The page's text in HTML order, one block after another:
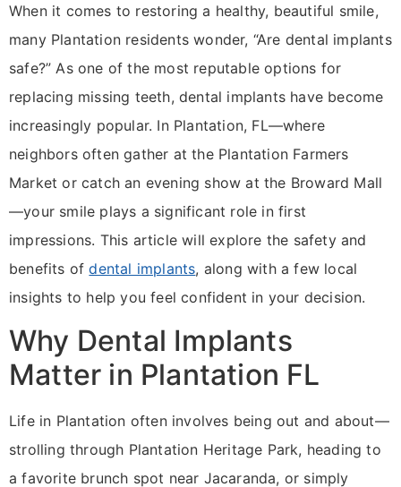
When it comes to restoring a healthy, beautiful smile,
many Plantation residents wonder, “Are dental implants
safe?” As one of the most reputable options for
replacing missing teeth, dental implants have become
increasingly popular. In Plantation, FL—where
neighbors often gather at the Plantation Farmers
Market or catch an evening show at the Broward Mall
—your smile plays a significant role in first
impressions. This article will explore the safety and
benefits ofdental implants, along with a few local
insights to help you feel confident in your decision.
Why Dental Implants
Matter in Plantation FL
Life in Plantation often involves being out and about—
strolling through Plantation Heritage Park, heading to
a favorite brunch spot near Jacaranda, or simply